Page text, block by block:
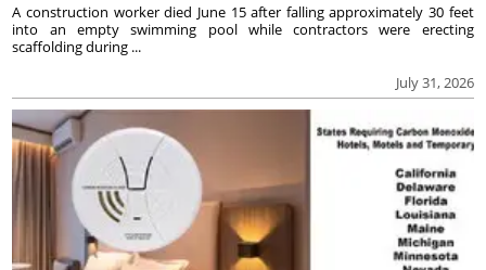
July 31, 2026
A construction worker died June 15 after falling approximately 30 feet
into an empty swimming pool while contractors were erecting
scaffolding during ...